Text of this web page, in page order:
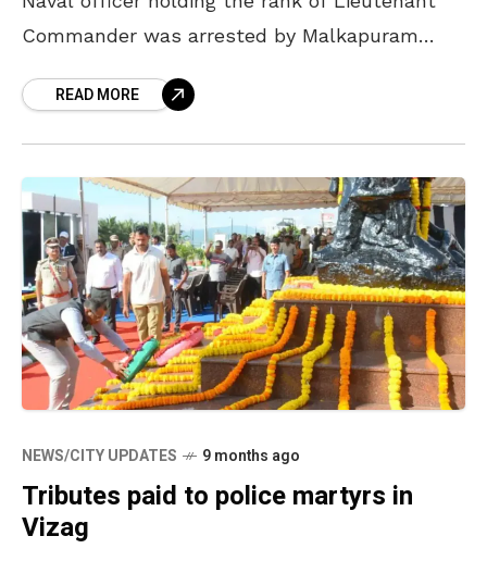
Commander was arrested by Malkapuram
andREAD MORE
NEWS/CITY UPDATES 9 months ago
Tributes paid to police martyrs in
Vizag